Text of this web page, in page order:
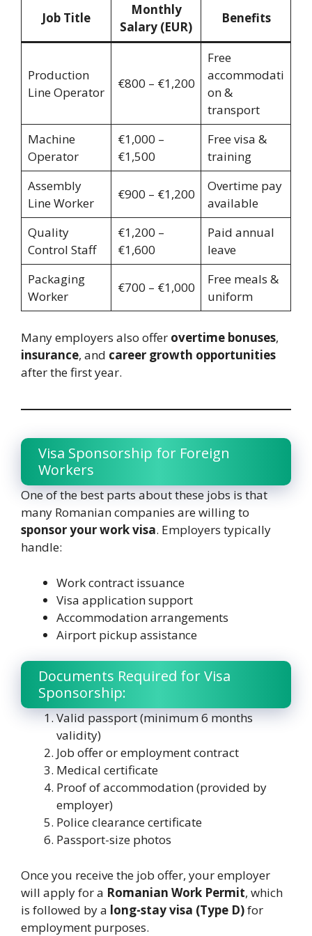
Job Title
Monthly
Salary (EUR)
Benefits
Production
Line Operator
€800 – €1,200
Free
accommodati
on &
transport
Machine
Operator
€1,000 –
€1,500
Free visa &
training
Assembly
Line Worker
€900 – €1,200
Overtime pay
available
Quality
Control Staff
€1,200 –
€1,600
Paid annual
leave
Packaging
Worker
€700 – €1,000
Free meals &
uniform
Many employers also offer overtime bonuses,
insurance, and career growth opportunities
after the first year.
Visa Sponsorship for Foreign
Workers
One of the best parts about these jobs is that
many Romanian companies are willing to
sponsor your work visa. Employers typically
handle:
Work contract issuance
Visa application support
Accommodation arrangements
Airport pickup assistance
Documents Required for Visa
Sponsorship:
Valid passport (minimum 6 months
validity)
Job offer or employment contract
Medical certificate
Proof of accommodation (provided by
employer)
Police clearance certificate
Passport-size photos
Once you receive the job offer, your employer
will apply for a Romanian Work Permit, which
is followed by a long-stay visa (Type D)for
employment purposes.